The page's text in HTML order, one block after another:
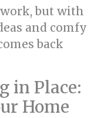
but with
and comfy
back
in Place:
Home